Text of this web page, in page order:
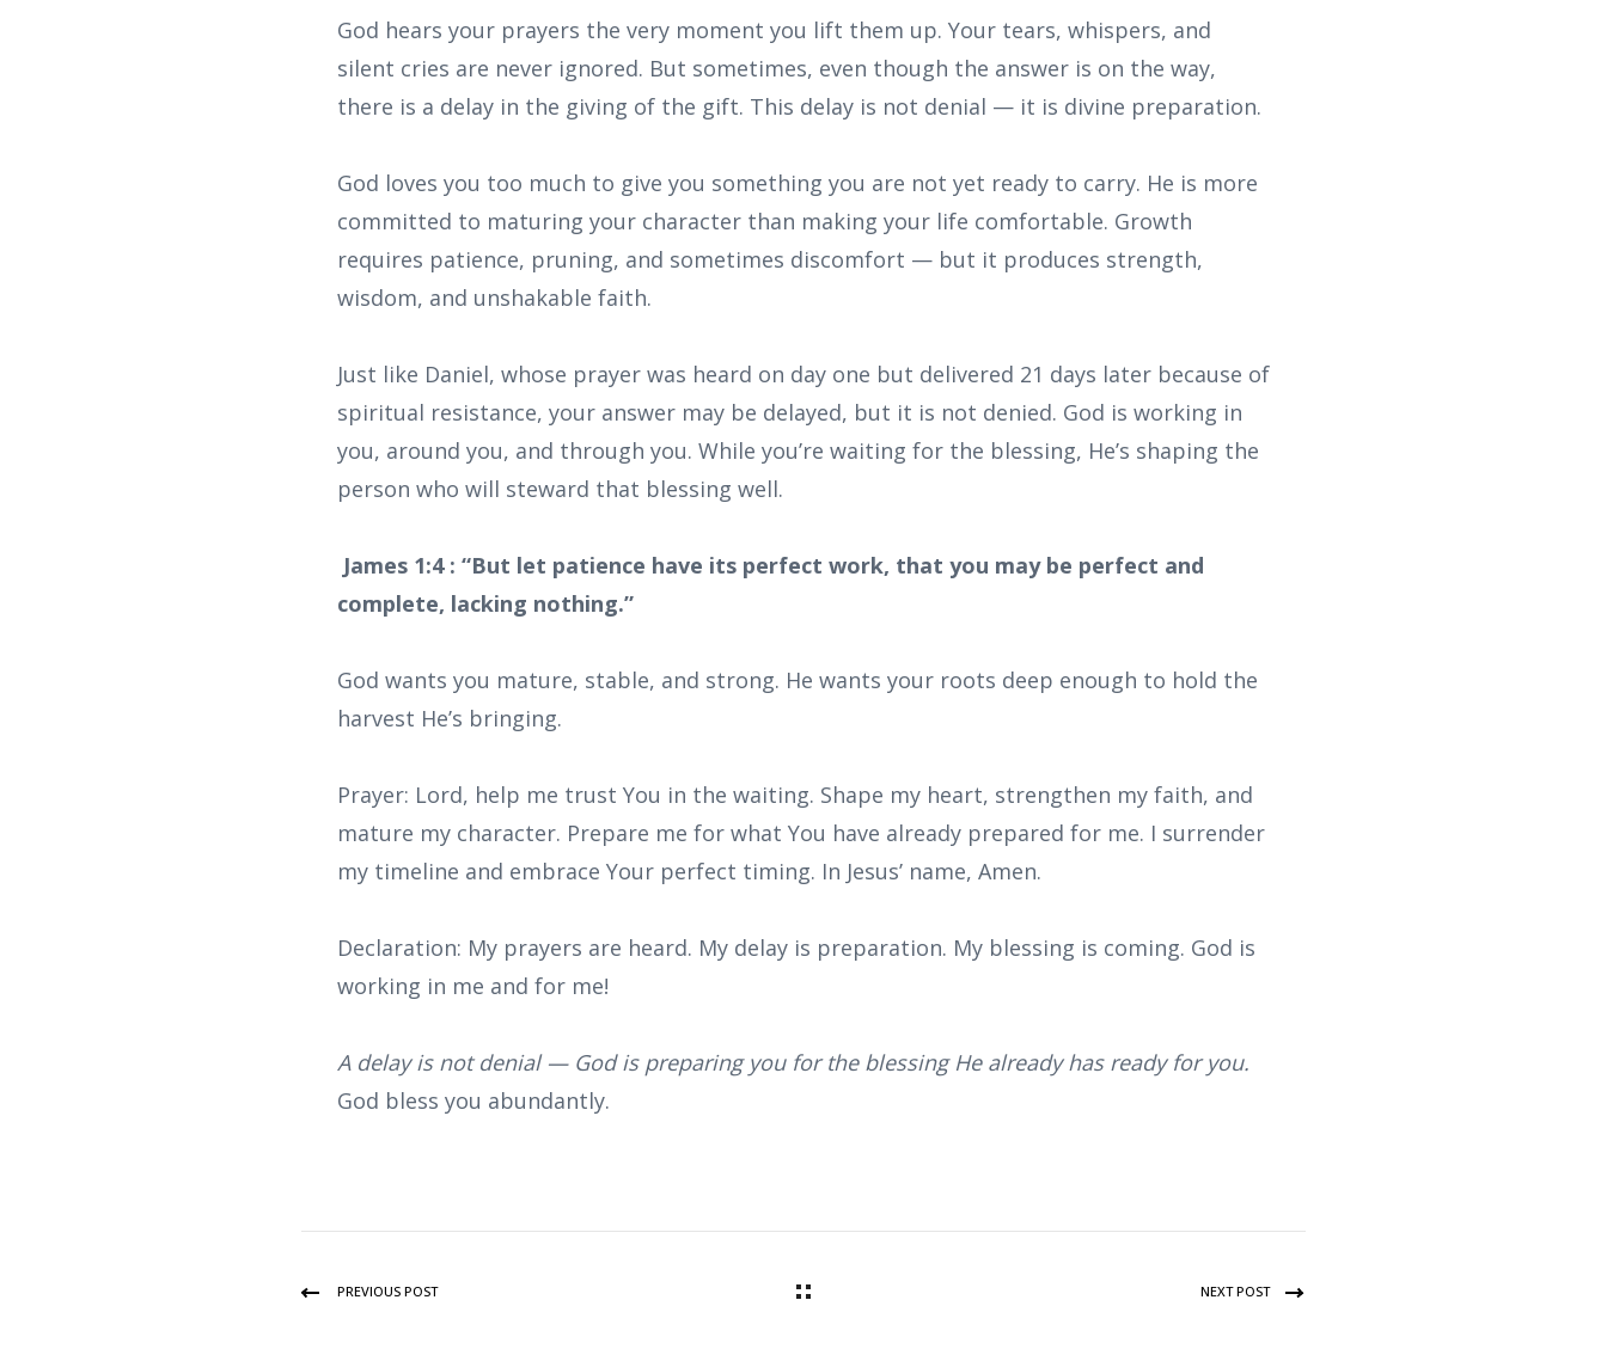
God hears your prayers the very moment you lift them up. Your tears, whispers, and
silent cries are never ignored. But sometimes, even though the answer is on the way,
there is a delay in the giving of the gift. This delay is not denial — it is divine preparation.
God loves you too much to give you something you are not yet ready to carry. He is more
committed to maturing your character than making your life comfortable. Growth
requires patience, pruning, and sometimes discomfort — but it produces strength,
wisdom, and unshakable faith.
Just like Daniel, whose prayer was heard on day one but delivered 21 days later because of
spiritual resistance, your answer may be delayed, but it is not denied. God is working in
you, around you, and through you. While you’re waiting for the blessing, He’s shaping the
person who will steward that blessing well.
James 1:4 : “But let patience have its perfect work, that you may be perfect and
complete, lacking nothing.”
God wants you mature, stable, and strong. He wants your roots deep enough to hold the
harvest He’s bringing.
Prayer: Lord, help me trust You in the waiting. Shape my heart, strengthen my faith, and
mature my character. Prepare me for what You have already prepared for me. I surrender
my timeline and embrace Your perfect timing. In Jesus’ name, Amen.
Declaration: My prayers are heard. My delay is preparation. My blessing is coming. God is
working in me and for me!
A delay is not denial — God is preparing you for the blessing He already has ready for you.
God bless you abundantly.
PREVIOUS POST NEXT POST